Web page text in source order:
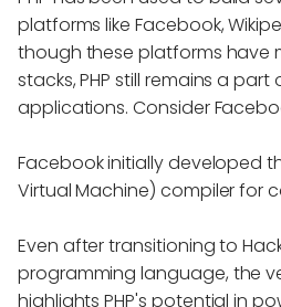
platforms like Facebook,
though these platforms have
stacks, PHP still remains a
applications. Consider
Facebook initially developed
Virtual Machine) compiler for
Even after transitioning to
programming language, the
highlights PHP's potential in